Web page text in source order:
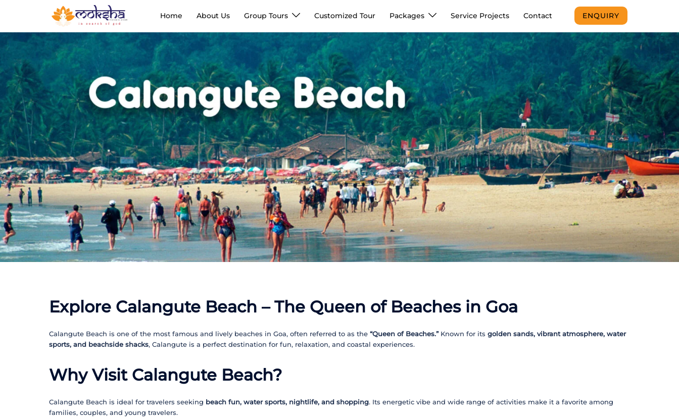
Home About Us Group Tours Customized Tour Packages Service Projects Contact ENQUIRY
Explore Calangute Beach – The Queen of Beaches in Goa
Calangute Beach is one of the most famous and lively beaches in Goa, often referred to as the “Queen of Beaches.”Known for its golden sands, vibrant atmosphere, water
sports, and beachside shacks, Calangute is a perfect destination for fun, relaxation, and coastal experiences.
Why Visit Calangute Beach?
Calangute Beach is ideal for travelers seeking beach fun, water sports, nightlife, and shopping. Its energetic vibe and wide range of activities make it a favorite among
families, couples, and young travelers.